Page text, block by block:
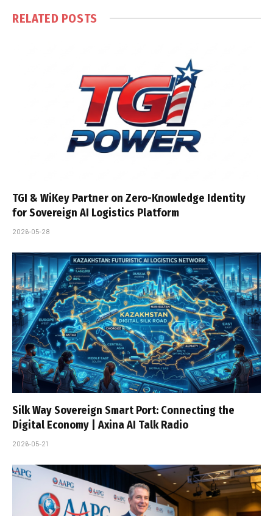
RELATED POSTS
TGI & WiKey Partner on Zero-Knowledge Identity
for Sovereign AI Logistics Platform
2026-05-28
Silk Way Sovereign Smart Port: Connecting the
Digital Economy | Axina AI Talk Radio
2026-05-21